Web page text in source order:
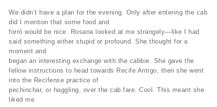
We didn’t have a plan for the evening. Only after entering the cab
did I mention that some food and
forró would be nice. Rosana looked at me strangely—like I had
said something either stupid or profound. She thought for a
moment and
began an interesting exchange with the cabbie. She gave the
fellow instructions to head towards Recife Antigo, then she went
into the Recifense practice of
pechinchar, or haggling, over the cab fare. Cool. This meant she
liked me.